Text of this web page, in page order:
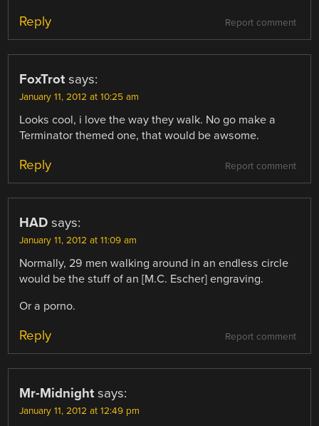
Report comment
Reply
FoxTrot says:
January 11, 2012 at 10:25 am
Looks cool, i love the way they walk. No go make a
Terminator themed one, that would be awsome.
Report comment
Reply
HAD says:
January 11, 2012 at 11:09 am
Normally, 29 men walking around in an endless circle
would be the stuff of an [M.C. Escher] engraving.
Or a porno.
Report comment
Reply
Mr-Midnight says:
January 11, 2012 at 12:49 pm